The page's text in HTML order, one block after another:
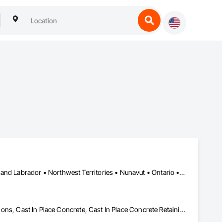
Yukon, YT • Alberta • British Columbia • Manitoba • Newfoundland and Labrador • Northwest Territories • Nunavut • Ontario • Québec • Saskatchewan
Artificial Reefs, Auxiliary Dam Structures, Bored Piles, Bridges, Caissons, Cast In Place Concrete, Cast In Place Concrete Retaining Walls, Coastal Construction, Demolition, Dredging, Equipment Rental, Erosion and Sedimentation Controls, Floating Construction, Forming, Gabion Retaining Walls, General Construction Management, Geotechnical Investigations, Grouting, Heavy Timber Construction, Marine Construction and Equipment, Marine Specialties, Pile Driving, Pre Cast Concrete, Precast Concrete Retaining Walls, Preconstruction Bidding, Project Management, Project Management and Coordination, Railway Construction, Shoreline Protection, Shoring and Underpinning, Soil Stabilization, Special Structures, Surveying, Underwater Construction, Waterway Construction and Equipment, Waterway Scour Protection, Waterway Structures, Welding and Cutting Gases Piping